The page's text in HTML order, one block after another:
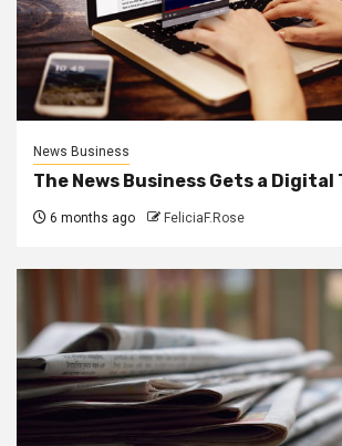
News Business
The News Business Gets a Digital
6 months ago FeliciaF.Rose